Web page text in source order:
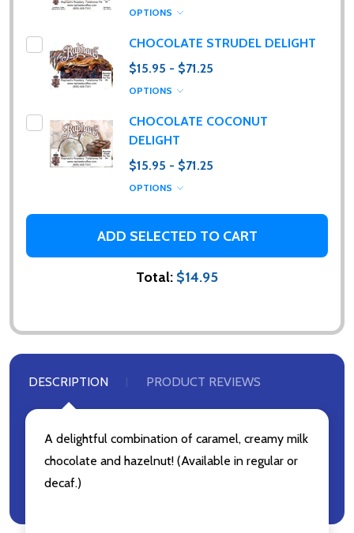
OPTIONS
CHOCOLATE STRUDEL DELIGHT
$15.95 - $71.25
OPTIONS
CHOCOLATE COCONUT
DELIGHT
$15.95 - $71.25
OPTIONS
ADD SELECTED TO CART
Total: $14.95
DESCRIPTION PRODUCT REVIEWS
A delightful combination of caramel, creamy milk
chocolate and hazelnut! (Available in regular or
decaf.)